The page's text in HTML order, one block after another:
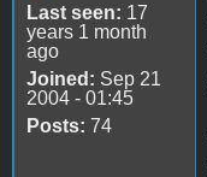
Last seen: 17
years 1 month
ago
Joined: Sep 21
2004 - 01:45
Posts: 74